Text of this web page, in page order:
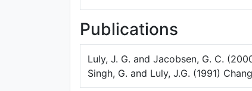
Publications
Luly, J. G. and Jacobsen, G. C.
Singh, G. and Luly, J.G. (1991)